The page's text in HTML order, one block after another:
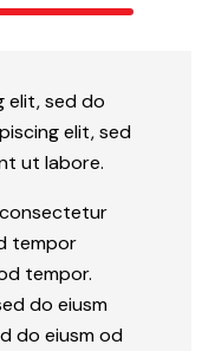
elit, sed do
elit, sed
ut labore.
tempor
tempor.
do eiusm
do eiusm od